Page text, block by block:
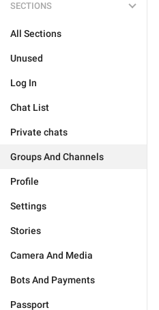
SECTIONS
All Sections
Unused
Log In
Chat List
Private chats
Groups And Channels
Profile
Settings
Stories
Camera And Media
Bots And Payments
Passport